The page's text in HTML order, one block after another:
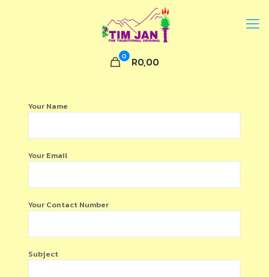
0 R0,00
Your Name
Your Email
Your Contact Number
Subject